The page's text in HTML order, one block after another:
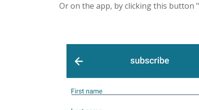
Or on the app, by clicking this button "